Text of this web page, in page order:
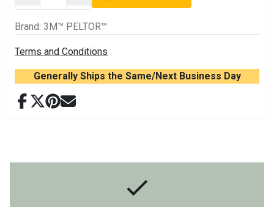
Brand: 3M™ PELTOR™
Terms and Conditions
Generally Ships the Same/Next Business Day